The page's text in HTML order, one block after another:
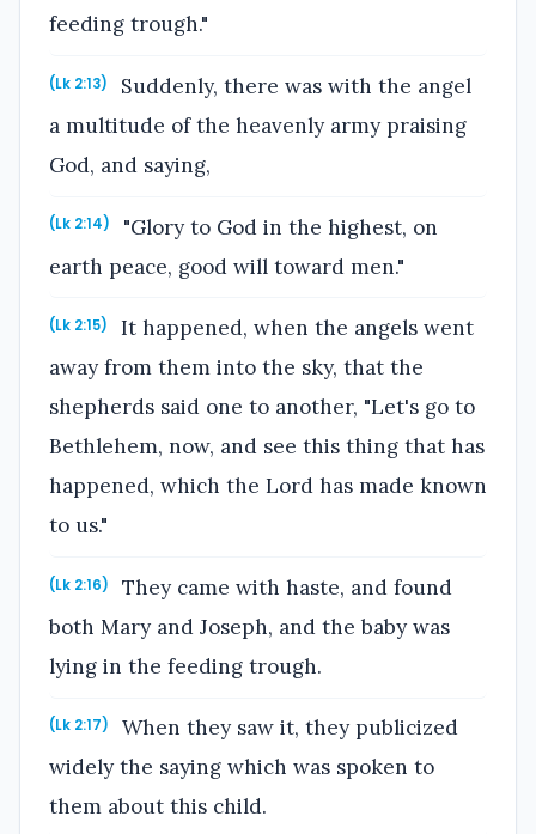
feeding trough."
(Lk 2:13)
Suddenly, there was with the angel
a multitude of the heavenly army praising
God, and saying,
(Lk 2:14)
"Glory to God in the highest, on
earth peace, good will toward men."
(Lk 2:15)
It happened, when the angels went
away from them into the sky, that the
shepherds said one to another, "Let's go to
Bethlehem, now, and see this thing that has
happened, which the Lord has made known
to us."
(Lk 2:16)
They came with haste, and found
both Mary and Joseph, and the baby was
lying in the feeding trough.
(Lk 2:17)
When they saw it, they publicized
widely the saying which was spoken to
them about this child.